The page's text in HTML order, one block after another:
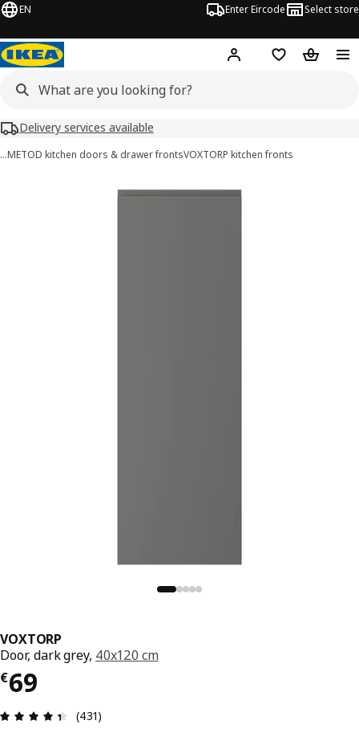
EN Enter Eircode Select store
Hej! Log inWish list
Delivery services available
…METOD kitchen doors & drawer frontsVOXTORP kitchen fronts
VOXTORP
Door, dark grey, 40x120 cm
€69
€ 69
Review: 4.4 out of 5 stars. Total reviews: 431
(431)